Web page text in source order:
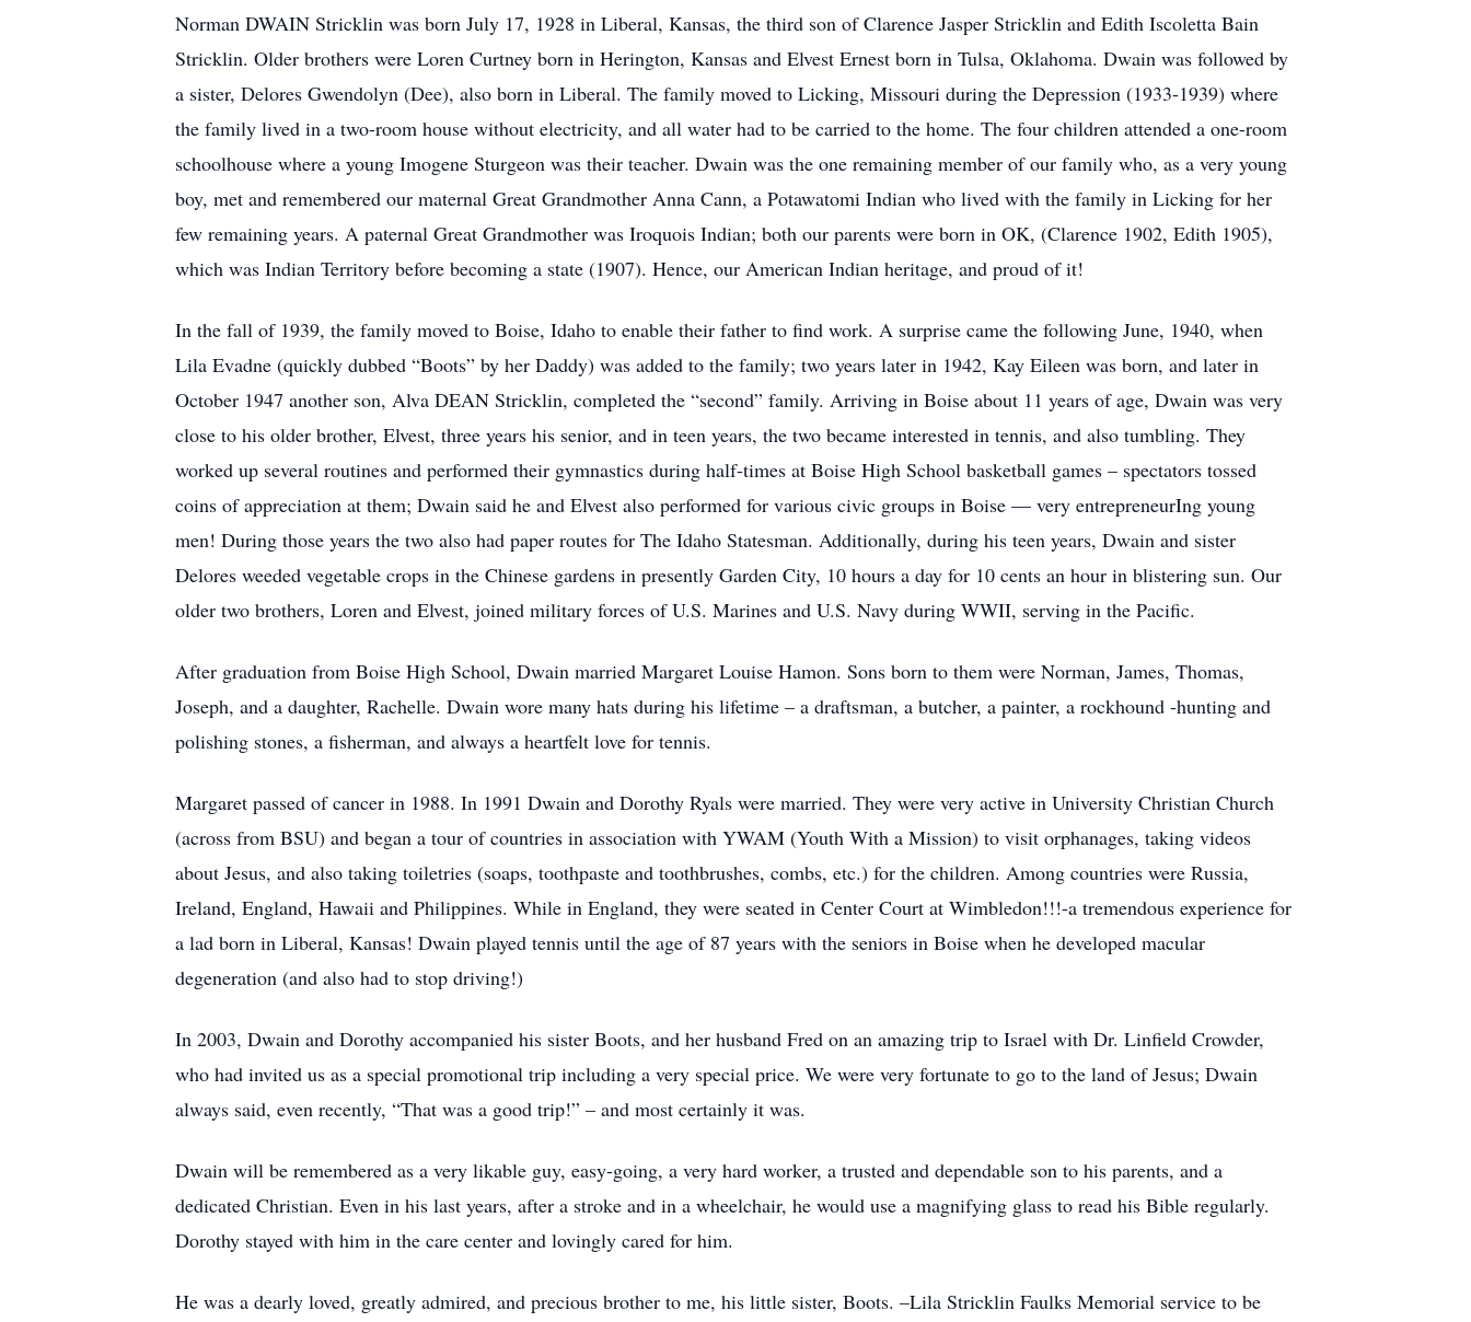
Norman DWAIN Stricklin was born July 17, 1928 in Liberal, Kansas, the third son of Clarence Jasper Stricklin and Edith Iscoletta Bain
Stricklin. Older brothers were Loren Curtney born in Herington, Kansas and Elvest Ernest born in Tulsa, Oklahoma. Dwain was followed by
a sister, Delores Gwendolyn (Dee), also born in Liberal. The family moved to Licking, Missouri during the Depression (1933-1939) where
the family lived in a two-room house without electricity, and all water had to be carried to the home. The four children attended a one-room
schoolhouse where a young Imogene Sturgeon was their teacher. Dwain was the one remaining member of our family who, as a very young
boy, met and remembered our maternal Great Grandmother Anna Cann, a Potawatomi Indian who lived with the family in Licking for her
few remaining years. A paternal Great Grandmother was Iroquois Indian; both our parents were born in OK, (Clarence 1902, Edith 1905),
which was Indian Territory before becoming a state (1907). Hence, our American Indian heritage, and proud of it!
In the fall of 1939, the family moved to Boise, Idaho to enable their father to find work. A surprise came the following June, 1940, when
Lila Evadne (quickly dubbed “Boots” by her Daddy) was added to the family; two years later in 1942, Kay Eileen was born, and later in
October 1947 another son, Alva DEAN Stricklin, completed the “second” family. Arriving in Boise about 11 years of age, Dwain was very
close to his older brother, Elvest, three years his senior, and in teen years, the two became interested in tennis, and also tumbling. They
worked up several routines and performed their gymnastics during half-times at Boise High School basketball games – spectators tossed
coins of appreciation at them; Dwain said he and Elvest also performed for various civic groups in Boise — very entrepreneurIng young
men! During those years the two also had paper routes for The Idaho Statesman. Additionally, during his teen years, Dwain and sister
Delores weeded vegetable crops in the Chinese gardens in presently Garden City, 10 hours a day for 10 cents an hour in blistering sun. Our
older two brothers, Loren and Elvest, joined military forces of U.S. Marines and U.S. Navy during WWII, serving in the Pacific.
After graduation from Boise High School, Dwain married Margaret Louise Hamon. Sons born to them were Norman, James, Thomas,
Joseph, and a daughter, Rachelle. Dwain wore many hats during his lifetime – a draftsman, a butcher, a painter, a rockhound -hunting and
polishing stones, a fisherman, and always a heartfelt love for tennis.
Margaret passed of cancer in 1988. In 1991 Dwain and Dorothy Ryals were married. They were very active in University Christian Church
(across from BSU) and began a tour of countries in association with YWAM (Youth With a Mission) to visit orphanages, taking videos
about Jesus, and also taking toiletries (soaps, toothpaste and toothbrushes, combs, etc.) for the children. Among countries were Russia,
Ireland, England, Hawaii and Philippines. While in England, they were seated in Center Court at Wimbledon!!!-a tremendous experience for
a lad born in Liberal, Kansas! Dwain played tennis until the age of 87 years with the seniors in Boise when he developed macular
degeneration (and also had to stop driving!)
In 2003, Dwain and Dorothy accompanied his sister Boots, and her husband Fred on an amazing trip to Israel with Dr. Linfield Crowder,
who had invited us as a special promotional trip including a very special price. We were very fortunate to go to the land of Jesus; Dwain
always said, even recently, “That was a good trip!” – and most certainly it was.
Dwain will be remembered as a very likable guy, easy-going, a very hard worker, a trusted and dependable son to his parents, and a
dedicated Christian. Even in his last years, after a stroke and in a wheelchair, he would use a magnifying glass to read his Bible regularly.
Dorothy stayed with him in the care center and lovingly cared for him.
He was a dearly loved, greatly admired, and precious brother to me, his little sister, Boots. –Lila Stricklin Faulks Memorial service to be